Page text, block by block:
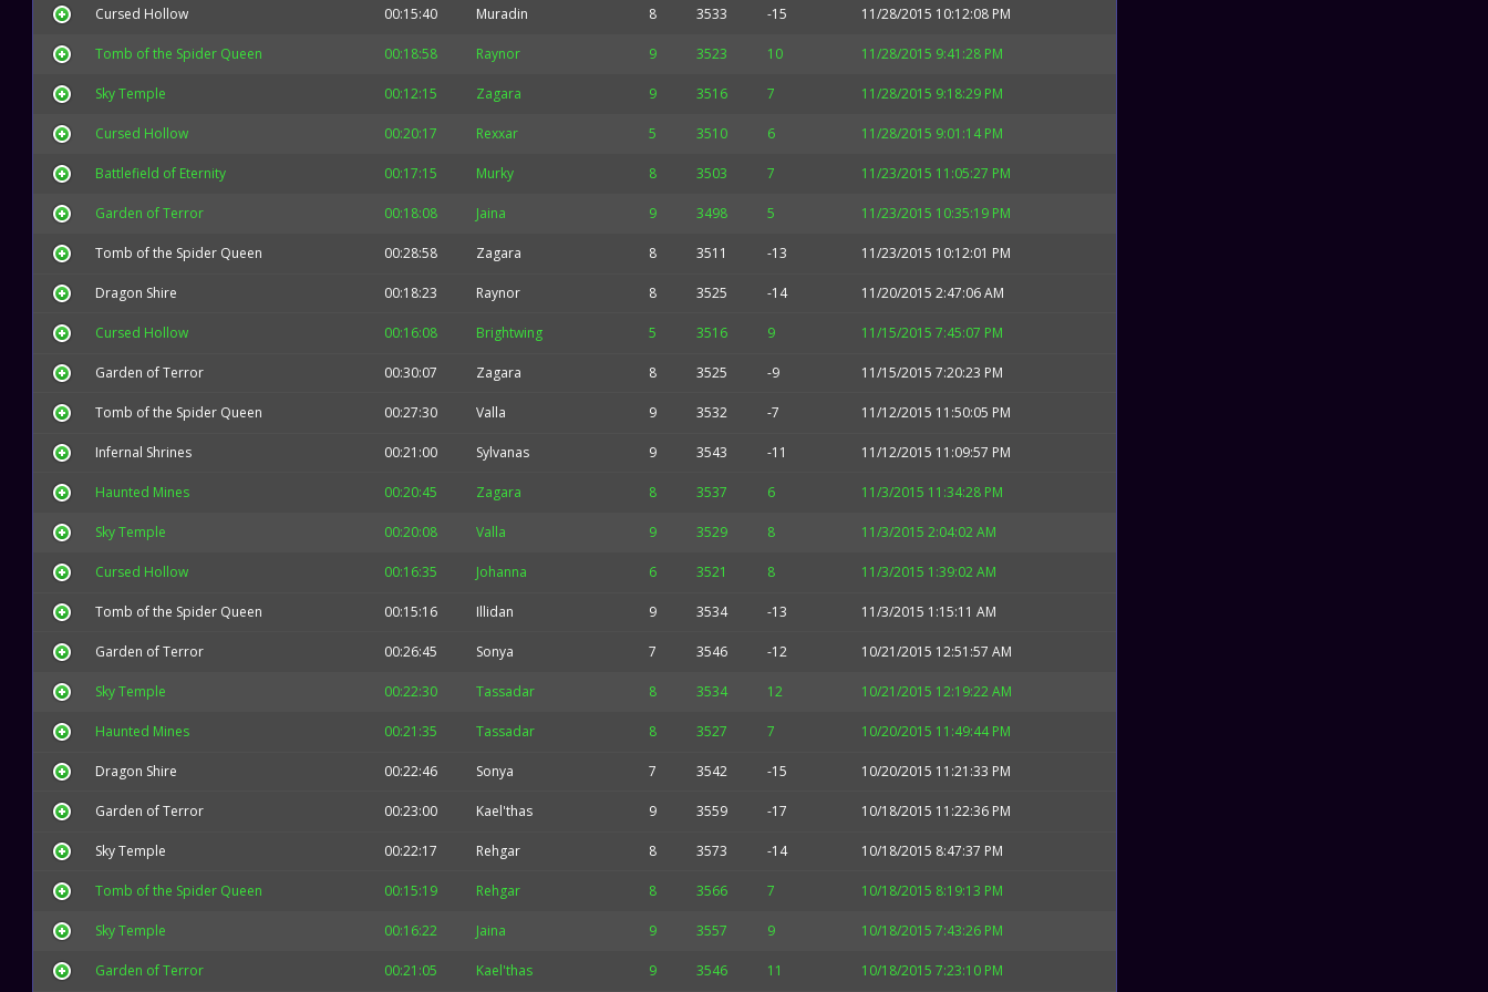
Cursed Hollow 00:15:40 Muradin 8 3533 -15 11/28/2015 10:12:08 PM
Tomb of the Spider Queen 00:18:58 Raynor 9 3523 10 11/28/2015 9:41:28 PM
Sky Temple 00:12:15 Zagara 9 3516 7 11/28/2015 9:18:29 PM
Cursed Hollow 00:20:17 Rexxar 5 3510 6 11/28/2015 9:01:14 PM
Battlefield of Eternity 00:17:15 Murky 8 3503 7 11/23/2015 11:05:27 PM
Garden of Terror 00:18:08 Jaina 9 3498 5 11/23/2015 10:35:19 PM
Tomb of the Spider Queen 00:28:58 Zagara 8 3511 -13 11/23/2015 10:12:01 PM
Dragon Shire 00:18:23 Raynor 8 3525 -14 11/20/2015 2:47:06 AM
Cursed Hollow 00:16:08 Brightwing 5 3516 9 11/15/2015 7:45:07 PM
Garden of Terror 00:30:07 Zagara 8 3525 -9 11/15/2015 7:20:23 PM
Tomb of the Spider Queen 00:27:30 Valla 9 3532 -7 11/12/2015 11:50:05 PM
Infernal Shrines 00:21:00 Sylvanas 9 3543 -11 11/12/2015 11:09:57 PM
Haunted Mines 00:20:45 Zagara 8 3537 6 11/3/2015 11:34:28 PM
Sky Temple 00:20:08 Valla 9 3529 8 11/3/2015 2:04:02 AM
Cursed Hollow 00:16:35 Johanna 6 3521 8 11/3/2015 1:39:02 AM
Tomb of the Spider Queen 00:15:16 Illidan 9 3534 -13 11/3/2015 1:15:11 AM
Garden of Terror 00:26:45 Sonya 7 3546 -12 10/21/2015 12:51:57 AM
Sky Temple 00:22:30 Tassadar 8 3534 12 10/21/2015 12:19:22 AM
Haunted Mines 00:21:35 Tassadar 8 3527 7 10/20/2015 11:49:44 PM
Dragon Shire 00:22:46 Sonya 7 3542 -15 10/20/2015 11:21:33 PM
Garden of Terror 00:23:00 Kael'thas 9 3559 -17 10/18/2015 11:22:36 PM
Sky Temple 00:22:17 Rehgar 8 3573 -14 10/18/2015 8:47:37 PM
Tomb of the Spider Queen 00:15:19 Rehgar 8 3566 7 10/18/2015 8:19:13 PM
Sky Temple 00:16:22 Jaina 9 3557 9 10/18/2015 7:43:26 PM
Garden of Terror 00:21:05 Kael'thas 9 3546 11 10/18/2015 7:23:10 PM